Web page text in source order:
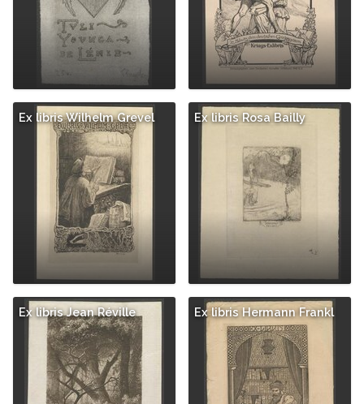
Ex libris Wilhelm Grevel Ex libris Rosa Bailly
Ex libris Jean Réville Ex libris Hermann Frankl